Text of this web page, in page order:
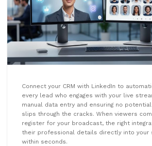
Connect your CRM with LinkedIn to
every lead who engages with your live
manual data entry and ensuring no
slips through the cracks. When viewers
register for your broadcast, the right
their professional details directly into your
within seconds.